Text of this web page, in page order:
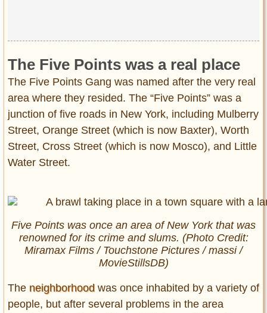
The Five Points was a real place
The Five Points Gang was named after the very real
area where they resided. The “Five Points” was a
junction of five roads in New York, including Mulberry
Street, Orange Street (which is now Baxter), Worth
Street, Cross Street (which is now Mosco), and Little
Water Street.
Five Points was once an area of New York that was
renowned for its crime and slums. (Photo Credit:
Miramax Films / Touchstone Pictures / massi /
MovieStillsDB)
The neighborhood was once inhabited by a variety of
people, but after several problems in the area